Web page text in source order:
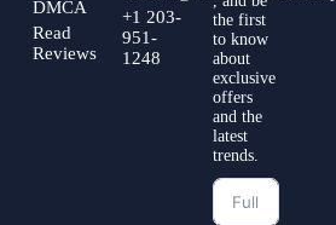
DMCA
Read
Reviews
+1 203-
951-
1248
the first
to know
about
exclusive
offers
and the
latest
trends.